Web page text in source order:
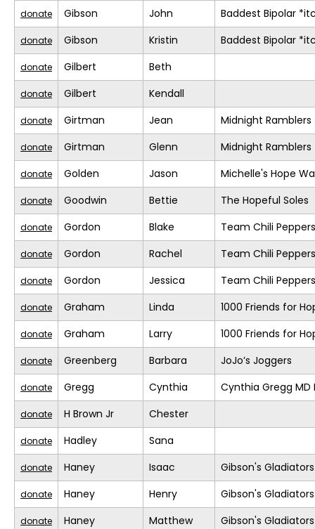
donate Gibson John Baddest Bipolar
donate Gibson Kristin Baddest Bipolar
donate Gilbert Beth
donate Gilbert Kendall
donate Girtman Jean Midnight Ramblers
donate Girtman Glenn Midnight Ramblers
donate Golden Jason Michelle's Hope
donate Goodwin Bettie The Hopeful Soles
donate Gordon Blake Team Chili Peppers
donate Gordon Rachel Team Chili Peppers
donate Gordon Jessica Team Chili Peppers
donate Graham Linda 1000 Friends for
donate Graham Larry 1000 Friends for
donate Greenberg Barbara JoJo’s Joggers
donate Gregg Cynthia Cynthia Gregg MD
donate H Brown Jr Chester
donate Hadley Sana
donate Haney Isaac Gibson's Gladiators
donate Haney Henry Gibson's Gladiators
donate Haney Matthew Gibson's Gladiators